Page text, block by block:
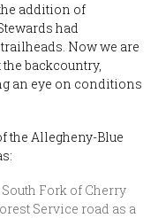
addition of
had
Now we are
backcountry,
an eye on conditions
the Allegheny-Blue
Fork of Cherry
Service road as a